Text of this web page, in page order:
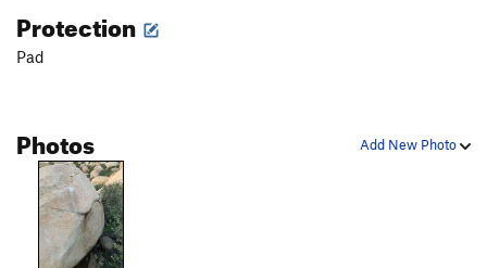
Cammie Jammies
Orange Peel
Egg
Violent Hippie
Protection
Pad
Add New Photo
Photos